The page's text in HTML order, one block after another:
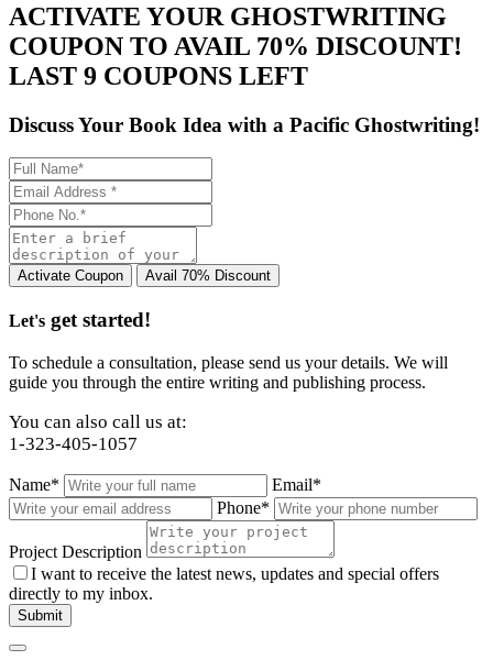
ACTIVATE YOUR GHOSTWRITING
COUPON TO AVAIL 70% DISCOUNT!
LAST 9 COUPONS LEFT
Discuss Your Book Idea with a Pacific Ghostwriting!
Let's get started!
To schedule a consultation, please send us your details. We will
guide you through the entire writing and publishing process.
You can also call us at:
1-323-405-1057
Name*
Email*
Phone*
Project Description
I want to receive the latest news, updates and special offers
directly to my inbox.